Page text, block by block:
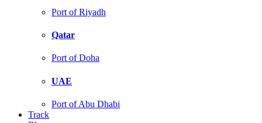
Port of Riyadh
Qatar
Port of Doha
UAE
Port of Abu Dhabi
Track